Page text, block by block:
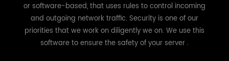
or software-based, that uses rules to control incoming
and outgoing network traffic. Security is one of our
priorities that we work on diligently we on. We use this
software to ensure the safety of your server .